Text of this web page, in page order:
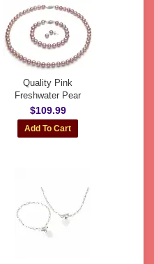
Quality Pink
Freshwater Pear
$109.99